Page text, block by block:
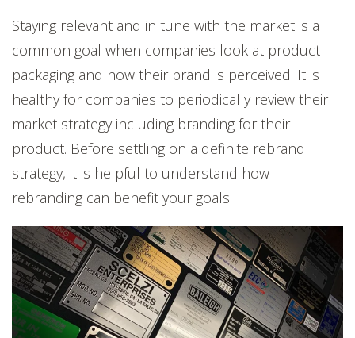
Staying relevant and in tune with the market is a
common goal when companies look at product
packaging and how their brand is perceived. It is
healthy for companies to periodically review their
market strategy including branding for their
product. Before settling on a definite rebrand
strategy, it is helpful to understand how
rebranding can benefit your goals.